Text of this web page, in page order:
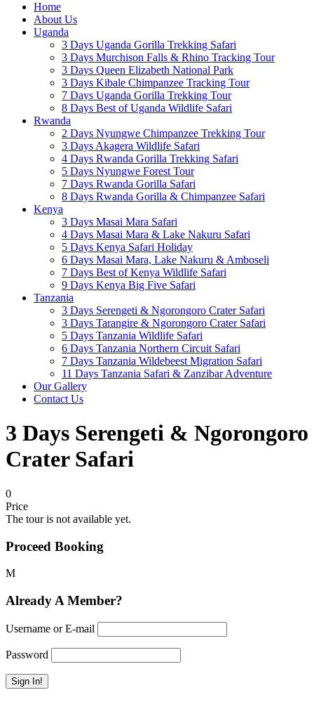
Home
About Us
Uganda
3 Days Uganda Gorilla Trekking Safari
3 Days Murchison Falls & Rhino Tracking Tour
3 Days Queen Elizabeth National Park
3 Days Kibale Chimpanzee Tracking Tour
7 Days Uganda Gorilla Trekking Tour
8 Days Best of Uganda Wildlife Safari
Rwanda
2 Days Nyungwe Chimpanzee Trekking Tour
3 Days Akagera Wildlife Safari
4 Days Rwanda Gorilla Trekking Safari
5 Days Nyungwe Forest Tour
7 Days Rwanda Gorilla Safari
8 Days Rwanda Gorilla & Chimpanzee Safari
Kenya
3 Days Masai Mara Safari
4 Days Masai Mara & Lake Nakuru Safari
5 Days Kenya Safari Holiday
6 Days Masai Mara, Lake Nakuru & Amboseli
7 Days Best of Kenya Wildlife Safari
9 Days Kenya Big Five Safari
Tanzania
3 Days Serengeti & Ngorongoro Crater Safari
3 Days Tarangire & Ngorongoro Crater Safari
5 Days Tanzania Wildlife Safari
6 Days Tanzania Northern Circuit Safari
7 Days Tanzania Wildebeest Migration Safari
11 Days Tanzania Safari & Zanzibar Adventure
Our Gallery
Contact Us
3 Days Serengeti & Ngorongoro
Crater Safari
0
Price
The tour is not available yet.
Proceed Booking
Already A Member?
Username or E-mail
Password